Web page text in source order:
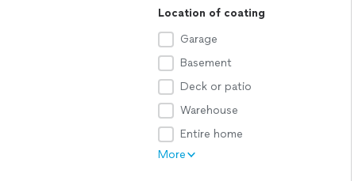
Location of coating
Garage
Basement
Deck or patio
Warehouse
Entire home
More